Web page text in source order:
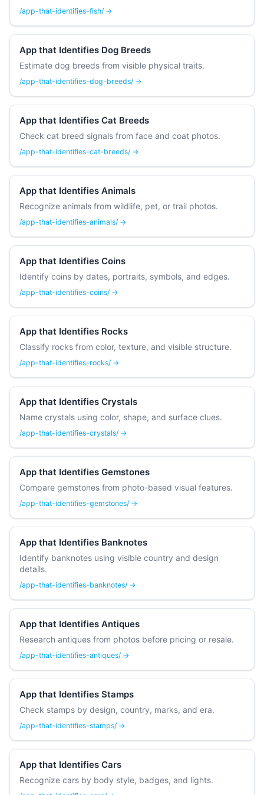
/app-that-identifies-fish/ →
App that Identifies Dog Breeds
Estimate dog breeds from visible physical traits.
/app-that-identifies-dog-breeds/ →
App that Identifies Cat Breeds
Check cat breed signals from face and coat photos.
/app-that-identifies-cat-breeds/ →
App that Identifies Animals
Recognize animals from wildlife, pet, or trail photos.
/app-that-identifies-animals/ →
App that Identifies Coins
Identify coins by dates, portraits, symbols, and edges.
/app-that-identifies-coins/ →
App that Identifies Rocks
Classify rocks from color, texture, and visible structure.
/app-that-identifies-rocks/ →
App that Identifies Crystals
Name crystals using color, shape, and surface clues.
/app-that-identifies-crystals/ →
App that Identifies Gemstones
Compare gemstones from photo-based visual features.
/app-that-identifies-gemstones/ →
App that Identifies Banknotes
Identify banknotes using visible country and design
details.
/app-that-identifies-banknotes/ →
App that Identifies Antiques
Research antiques from photos before pricing or resale.
/app-that-identifies-antiques/ →
App that Identifies Stamps
Check stamps by design, country, marks, and era.
/app-that-identifies-stamps/ →
App that Identifies Cars
Recognize cars by body style, badges, and lights.